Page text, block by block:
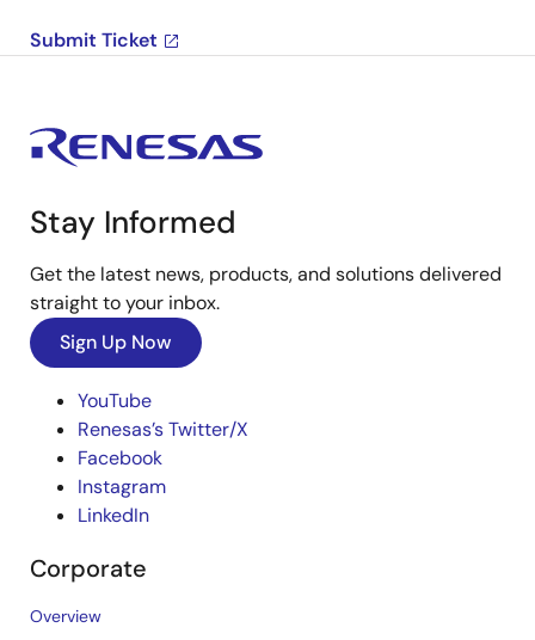
Submit Ticket
Stay Informed
Get the latest news, products, and solutions delivered
straight to your inbox.
Sign Up Now
YouTube
Renesas’s Twitter/X
Facebook
Instagram
LinkedIn
Corporate
Overview